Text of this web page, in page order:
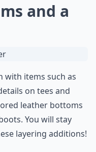
and a
with items such as
on tees and
leather bottoms
You will stay
layering additions!